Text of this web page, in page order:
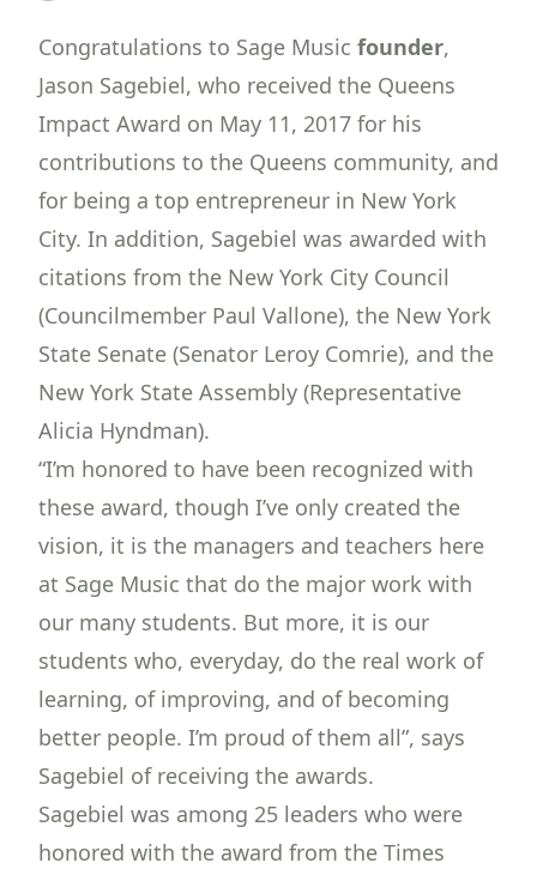
Congratulations to Sage Music founder,
Jason Sagebiel, who received the Queens
Impact Award on May 11, 2017 for his
contributions to the Queens community, and
for being a top entrepreneur in New York
City. In addition, Sagebiel was awarded with
citations from the New York City Council
(Councilmember Paul Vallone), the New York
State Senate (Senator Leroy Comrie), and the
New York State Assembly (Representative
Alicia Hyndman).
“I’m honored to have been recognized with
these award, though I’ve only created the
vision, it is the managers and teachers here
at Sage Music that do the major work with
our many students. But more, it is our
students who, everyday, do the real work of
learning, of improving, and of becoming
better people. I’m proud of them all”, says
Sagebiel of receiving the awards.
Sagebiel was among 25 leaders who were
honored with the award from the Times